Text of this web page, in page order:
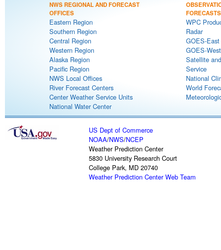
NWS REGIONAL AND FORECAST
OFFICES
Eastern Region
Southern Region
Central Region
Western Region
Alaska Region
Pacific Region
NWS Local Offices
River Forecast Centers
Center Weather Service Units
National Water Center
FORECASTS
WPC
Radar
GOES-
GOES-
Satellite
Service
National
World
US Dept of Commerce
NOAA/NWS/NCEP
Weather Prediction Center
5830 University Research Court
College Park, MD 20740
Weather Prediction Center Web Team